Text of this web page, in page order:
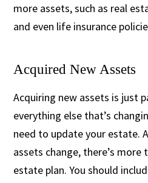
more assets, such as real
and even life insurance
Acquired New Assets
Acquiring new assets is just
everything else that’s
need to update your estate.
assets change, there’s more
estate plan. You should